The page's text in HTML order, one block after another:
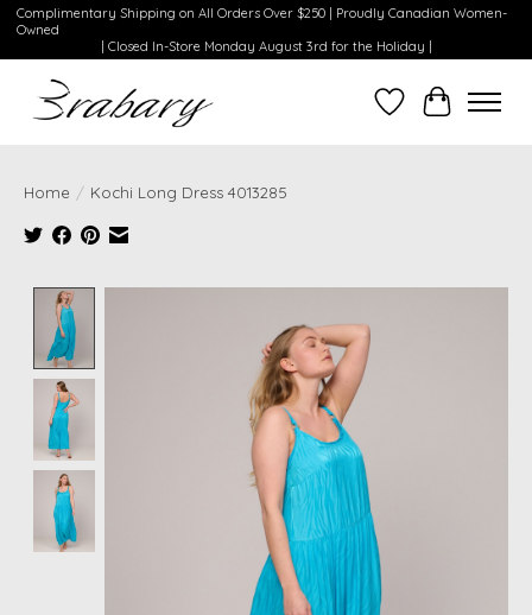
Complimentary Shipping on All Orders Over $250 | Proudly Canadian Women-
Owned
| Closed In-Store Monday August 3rd for the Holiday |
WishlistCart
Home / Kochi Long Dress 4013285